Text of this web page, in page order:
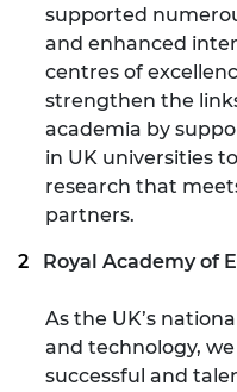
supported
and enhanced
centres of
strengthen the
academia by
in UK universities
research that
partners.
Royal Academy of
As the UK’s
and technology,
successful and